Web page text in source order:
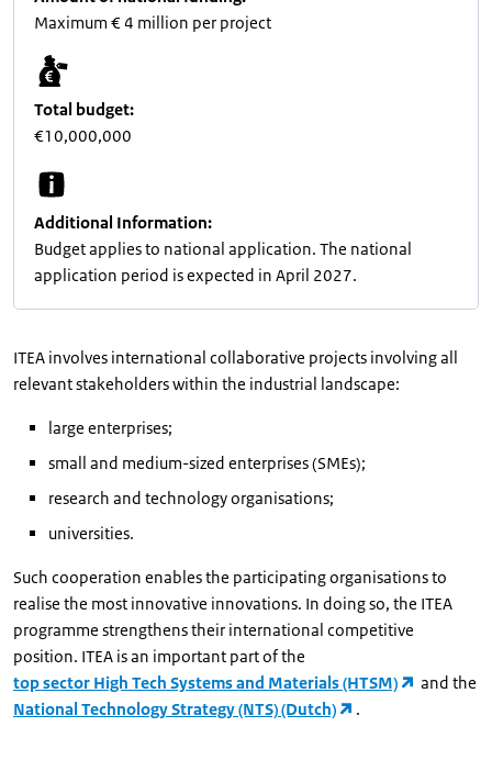
Maximum € 4 million per project
Total budget:
€10,000,000
Additional Information:
Budget applies to national application. The national
application period is expected in April 2027.
ITEA involves international collaborative projects involving all
relevant stakeholders within the industrial landscape:
large enterprises;
small and medium-sized enterprises (SMEs);
research and technology organisations;
universities.
Such cooperation enables the participating organisations to
realise the most innovative innovations. In doing so, the ITEA
programme strengthens their international competitive
position. ITEA is an important part of the
top sector High Tech Systems and Materials (HTSM)
and the
National Technology Strategy (NTS) (Dutch)
.